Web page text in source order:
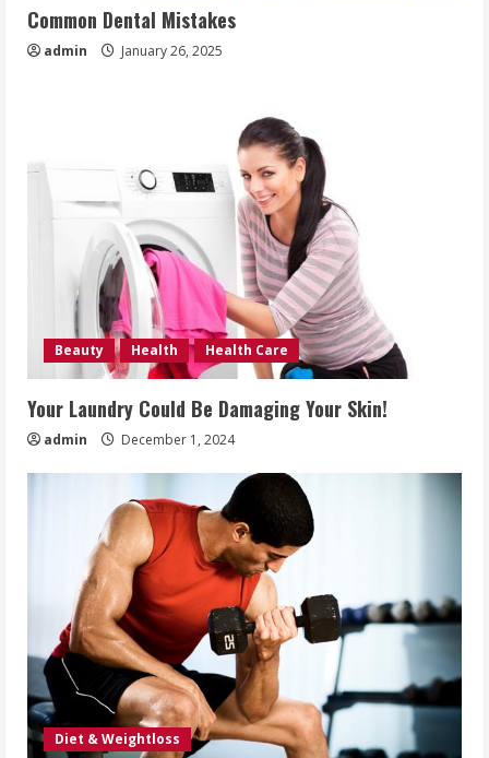
Common Dental Mistakes
admin January 26, 2025
Beauty Health Health Care
Your Laundry Could Be Damaging Your Skin!
admin December 1, 2024
Diet & Weightloss